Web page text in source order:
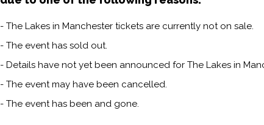
- The Lakes in Manchester tickets are currently not on sale.
- The event has sold out.
- Details have not yet been announced for The Lakes in
- The event may have been cancelled.
- The event has been and gone.